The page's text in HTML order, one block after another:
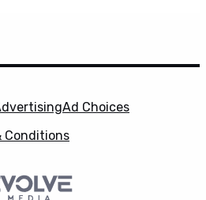
Ad Choices
Conditions